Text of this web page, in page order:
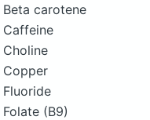
Beta carotene
Caffeine
Choline
Copper
Fluoride
Folate (B9)